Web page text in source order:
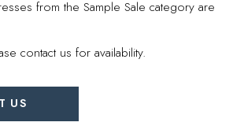
from the Sample Sale category are
contact us for availability.
US